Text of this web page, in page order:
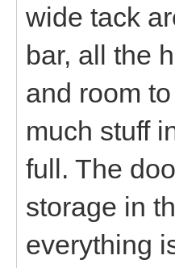
wide tack
bar, all the
and room
much stuff
full. The
storage in
everything